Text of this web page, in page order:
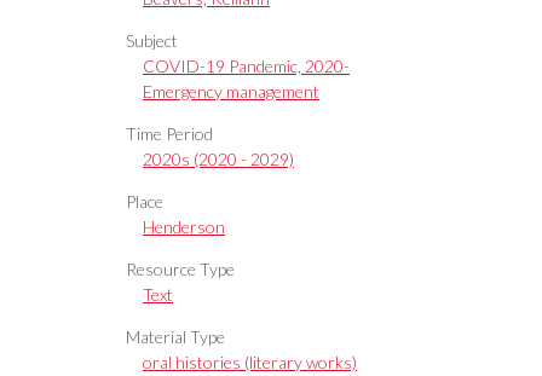
Subject
COVID-19 Pandemic, 2020-
Emergency management
Time Period
2020s (2020 - 2029)
Place
Henderson
Resource Type
Text
Material Type
oral histories (literary works)